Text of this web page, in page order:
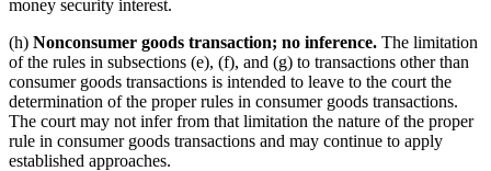
money security interest.
(h) Nonconsumer goods transaction; no inference. The limitation
of the rules in subsections (e), (f), and (g) to transactions other than
consumer goods transactions is intended to leave to the court the
determination of the proper rules in consumer goods transactions.
The court may not infer from that limitation the nature of the proper
rule in consumer goods transactions and may continue to apply
established approaches.